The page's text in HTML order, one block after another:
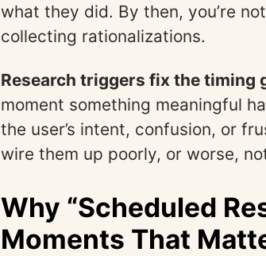
what they did. By then, you’re
collecting rationalizations.
Research triggers fix the timing
moment something meaningful
the user’s intent, confusion, or
wire them up poorly, or worse,
Why “Scheduled
Moments That